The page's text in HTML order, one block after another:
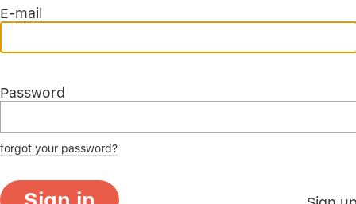
E-mail
Password
forgot your password?